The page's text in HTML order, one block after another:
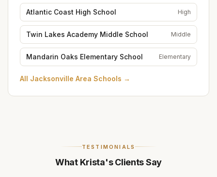
Atlantic Coast High School High
Twin Lakes Academy Middle School Middle
Mandarin Oaks Elementary School Elementary
All Jacksonville Area Schools →
TESTIMONIALS
What Krista's Clients Say